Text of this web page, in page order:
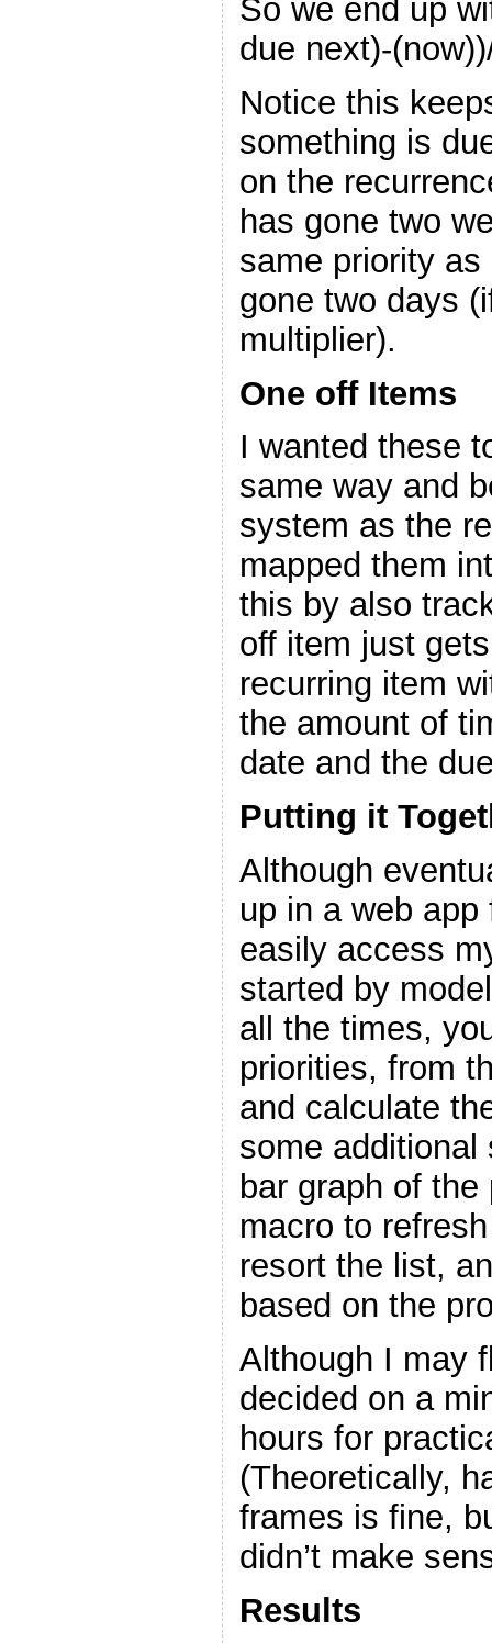
So we end up
due next)-
Notice this
something is
on the
has gone two
same priority
gone two days
multiplier).
One off Items
I wanted these
same way and
system as the
mapped them
this by also
off item just
recurring item
the amount of
date and the
Putting it
Although
up in a web
easily access
started by
all the times,
priorities, from
and calculate
some
bar graph of
macro to
resort the list,
based on the
Although I may
decided on a
hours for
(Theoretically,
frames is fine,
didn’t make
Results